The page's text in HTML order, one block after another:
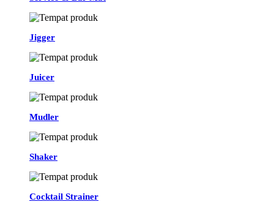
Jigger
Juicer
Mudler
Shaker
Cocktail Strainer